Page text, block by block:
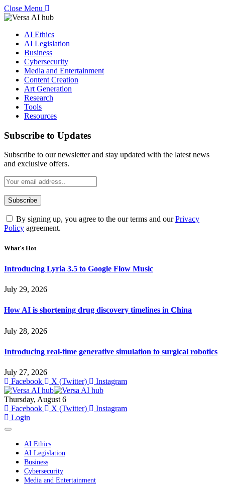
Close Menu
AI Ethics
AI Legislation
Business
Cybersecurity
Media and Entertainment
Content Creation
Art Generation
Research
Tools
Resources
Subscribe to Updates
Subscribe to our newsletter and stay updated with the latest news
and exclusive offers.
By signing up, you agree to the our terms and ourPrivacy
Policy agreement.
What's Hot
Introducing Lyria 3.5 to Google Flow Music
July 29, 2026
How AI is shortening drug discovery timelines in China
July 28, 2026
Introducing real-time generative simulation to surgical robotics
July 27, 2026
Facebook
X (Twitter) Instagram
Thursday, August 6
Facebook
X (Twitter)
Instagram
Login
AI Ethics
AI Legislation
Business
Cybersecurity
Media and Entertainment